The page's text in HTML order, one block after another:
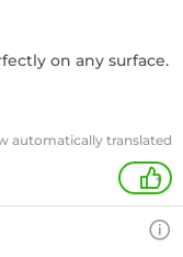
on any surface.
automatically translated
+